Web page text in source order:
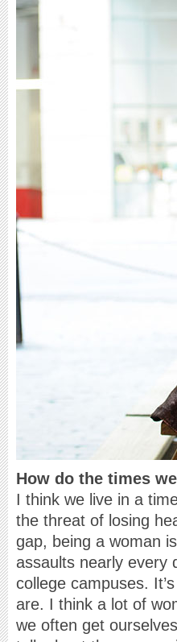
How do the times
I think we live in a
the threat of losing
gap, being a woman
assaults nearly every
college campuses.
are. I think a lot of
we often get